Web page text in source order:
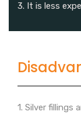
3. It is less
1. Silver fillings